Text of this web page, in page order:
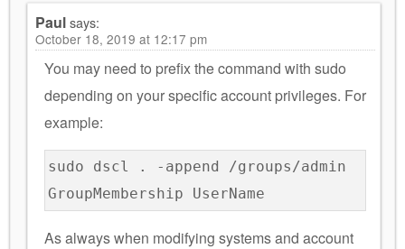
Paulsays:
October 18, 2019 at 12:17 pm
You may need to prefix the command with sudo
depending on your specific account privileges. For
example:
sudo dscl . -append /groups/admin
GroupMembership UserName
As always when modifying systems and account